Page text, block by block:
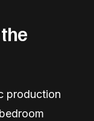
production